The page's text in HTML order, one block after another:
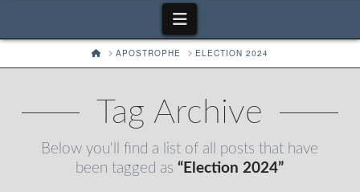
Navigation
HOMEAPOSTROPHE ELECTION 2024
Tag Archive
Below you'll find a list of all posts that have
been tagged as“Election 2024”